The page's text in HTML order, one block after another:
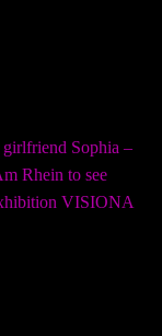
Sophia –
Rhein to see
VISIONA